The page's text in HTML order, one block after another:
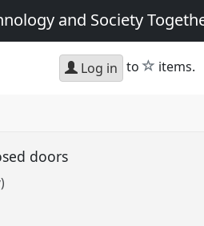
and Society
Log in to star
items.
doors